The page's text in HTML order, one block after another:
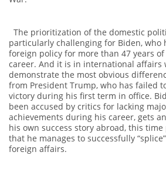
The prioritization of the domestic
particularly challenging for Biden, who
foreign policy for more than 47 years
career. And it is in international affairs
demonstrate the most obvious
from President Trump, who has failed
victory during his first term in office.
been accused by critics for lacking
achievements during his career, gets
his own success story abroad, this
that he manages to successfully
foreign affairs.